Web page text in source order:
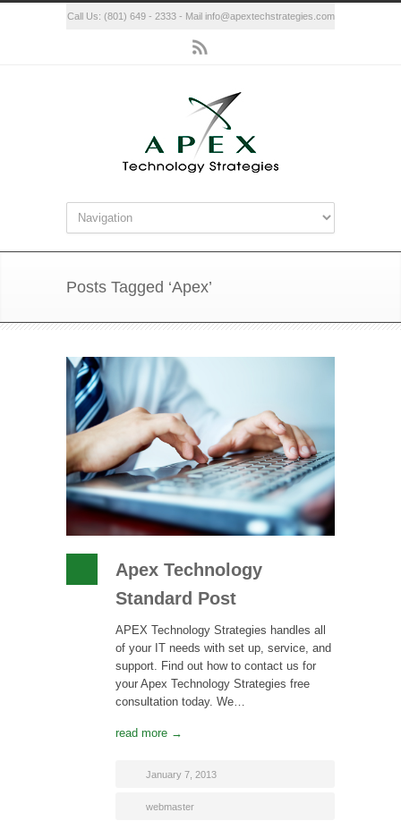
Call Us: (801) 649 - 2333 - Mail info@apextechstrategies.com
Posts Tagged ‘Apex’
Apex Technology
Standard Post
APEX Technology Strategies handles all
of your IT needs with set up, service, and
support. Find out how to contact us for
your Apex Technology Strategies free
consultation today. We…
read more →
January 7, 2013
webmaster